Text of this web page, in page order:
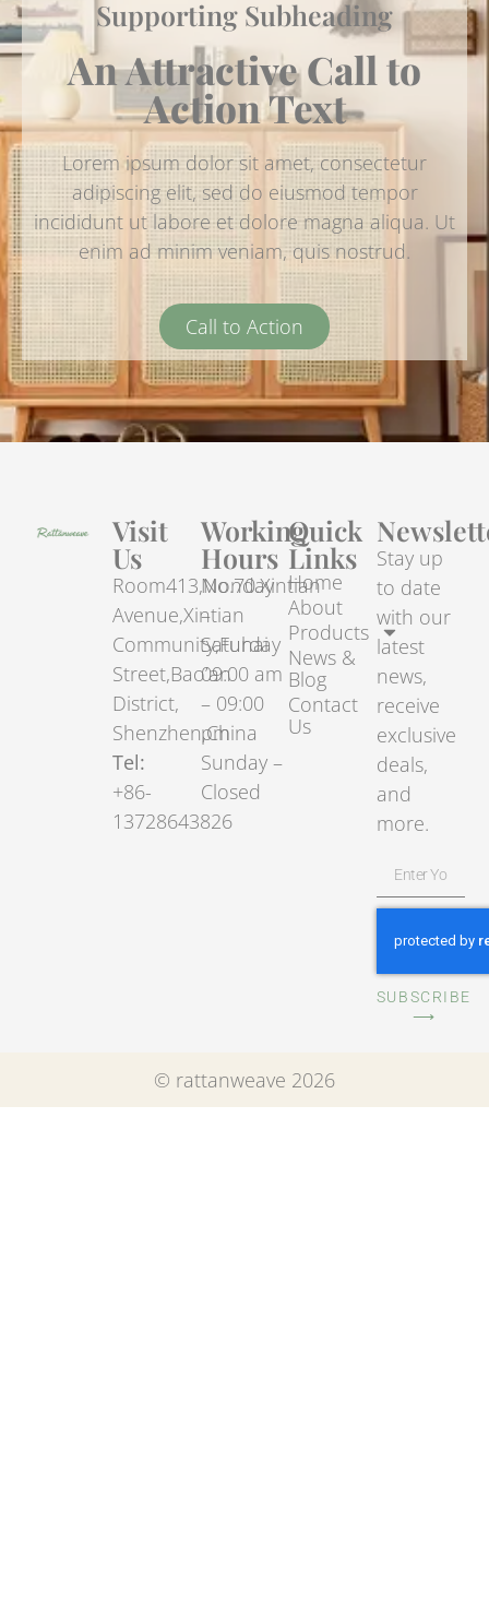
Supporting Subheading
An Attractive Call to
Action Text
Lorem ipsum dolor sit amet, consectetur
adipiscing elit, sed do eiusmod tempor
incididunt ut labore et dolore magna aliqua. Ut
enim ad minim veniam, quis nostrud.
Call to Action
Visit
Us
Room413,No.70.Xintian
Avenue,Xintian
Community,Fuhai
Street,Bao’an
District,
Shenzhen,China
Tel:
+86-
13728643826
Working
Hours
Monday
–
Saturday
09:00 am
– 09:00
pm
Sunday –
Closed
Quick
Links
Home
About
Products
News &
Blog
Contact
Us
Stay up
to date
with our
latest
news,
receive
exclusive
deals,
and
more.
SUBSCRIBE
⟶
© rattanweave 2026